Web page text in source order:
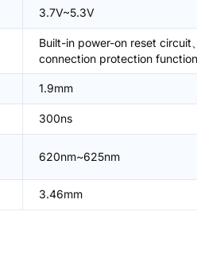
3.7V~5.3V
Built-in power-on reset
connection protection function
1.9mm
300ns
620nm~625nm
3.46mm